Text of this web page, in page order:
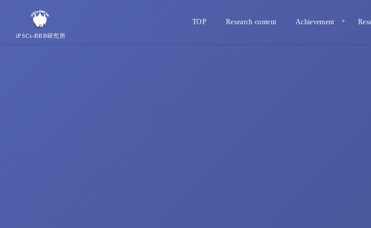
iPSCs-BBB研究所
TOP Research content Achievement